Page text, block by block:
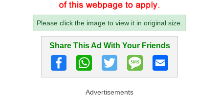
Please click the image to view it in original size.
Share This Ad With Your Friends
Advertisements